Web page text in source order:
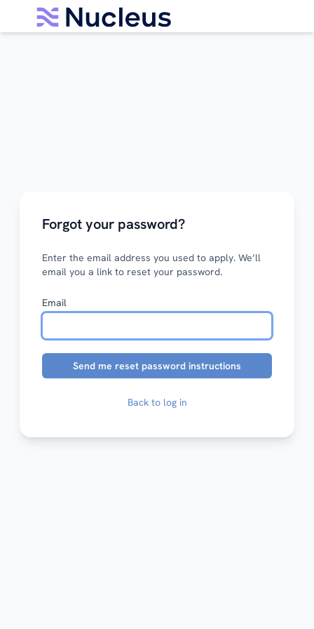
Forgot your password?
Enter the email address you used to apply. We’ll
email you a link to reset your password.
Email
Back to log in